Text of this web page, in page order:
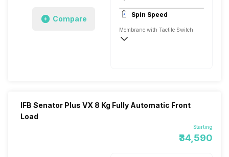
Compare
1000 RPM
Aqua Energie, Steam, Swirl-9, Hygiene
Spin Speed
Membrane with Tactile Switch
IFB Senator Plus VX 8 Kg Fully Automatic Front
Load
Starting
₹34,590